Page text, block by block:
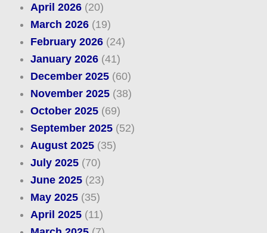
April 2026(20)
March 2026(19)
February 2026(24)
January 2026(41)
December 2025(60)
November 2025(38)
October 2025(69)
September 2025(52)
August 2025(35)
July 2025(70)
June 2025(23)
May 2025(35)
April 2025(11)